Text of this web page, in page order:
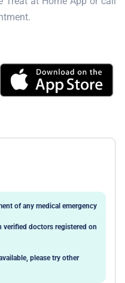
of any medical emergency
verified doctors registered on
please try other